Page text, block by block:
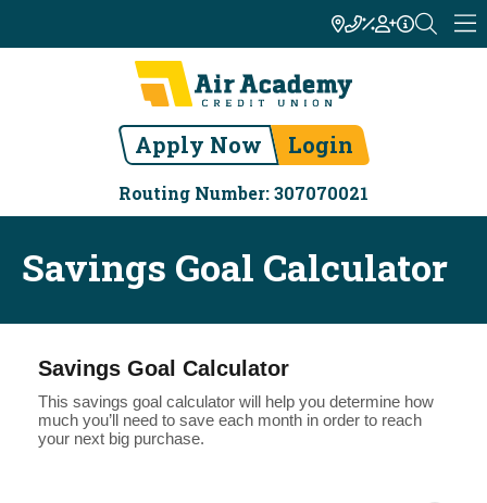
Apply Now Login
Routing Number: 307070021
Savings Goal Calculator
Savings Goal Calculator
This savings goal calculator will help you determine how
much you’ll need to save each month in order to reach
your next big purchase.